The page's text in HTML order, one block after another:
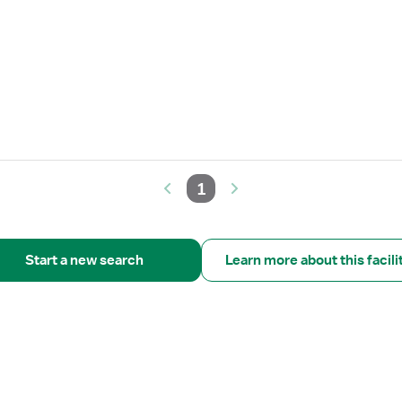
1
Start a new search Learn more about this